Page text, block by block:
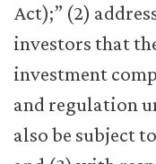
Act);” (2)
investors that
investment
and regulation
also be subject